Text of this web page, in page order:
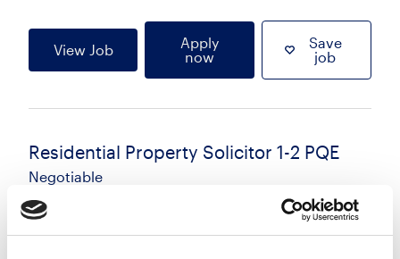
View Job
Apply
now
Save
job
Residential Property Solicitor 1-2 PQE
Negotiable
Brighton, East Sussex